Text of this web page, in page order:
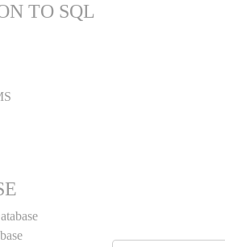
TO SQL